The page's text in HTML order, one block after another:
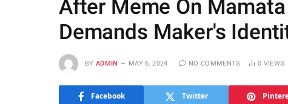
After Meme On
Demands Maker's
BY ADMIN MAY 6, 2024 NO COMMENTS 0 VIEWS
Facebook Twitter